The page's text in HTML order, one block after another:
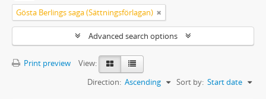
Gösta Berlings saga (Sättningsförlagan)
Advanced search options
Print preview
View:
Sort by: Start date
Direction: Ascending